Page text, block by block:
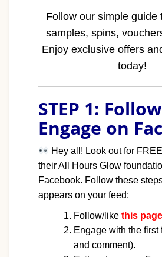
Follow our simple guide
samples, spins,
Enjoy exclusive offers
today!
STEP 1:
Engage on
Hey all! Look out for
their All Hours Glow
Facebook. Follow these
appears on your feed:
Follow/like this page
Engage with the first
and comment).